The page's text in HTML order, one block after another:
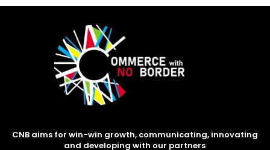
CNB aims for win-win growth, communicating, innovating
and developing with our partners